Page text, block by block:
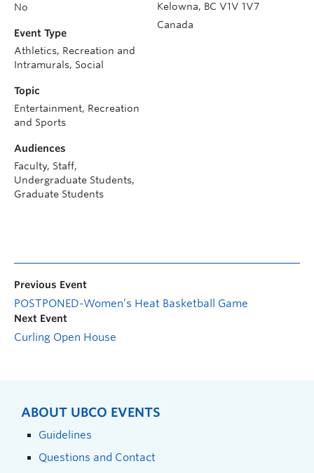
Kelowna, BC V1V 1V7
Canada
No
Event Type
Athletics, Recreation and
Intramurals, Social
Topic
Entertainment, Recreation
and Sports
Audiences
Faculty, Staff,
Undergraduate Students,
Graduate Students
Previous Event
POSTPONED-Women’s Heat Basketball Game
Next Event
Curling Open House
ABOUT UBCO EVENTS
Guidelines
Questions and Contact